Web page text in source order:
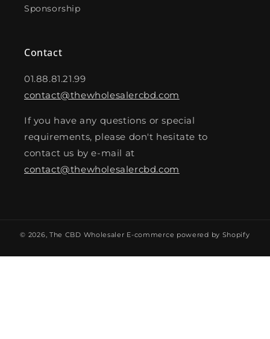
Sponsorship
Contact
01.88.81.21.99
contact@thewholesalercbd.com
If you have any questions or special
requirements, please don't hesitate to
contact us by e-mail at
contact@thewholesalercbd.com
© 2026, The CBD Wholesaler E-commerce powered by Shopify